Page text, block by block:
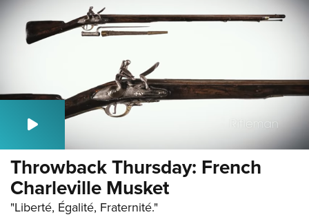
Throwback Thursday: French
Charleville Musket
"Liberté, Égalité, Fraternité."